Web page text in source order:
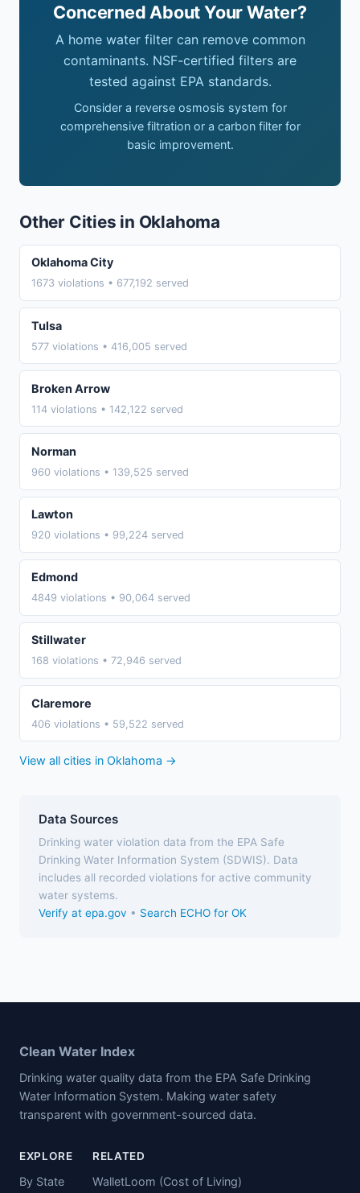
Concerned About Your Water?
A home water filter can remove common
contaminants. NSF-certified filters are
tested against EPA standards.
Consider a reverse osmosis system for
comprehensive filtration or a carbon filter for
basic improvement.
Other Cities in Oklahoma
Oklahoma City
1673 violations • 677,192 served
Tulsa
577 violations • 416,005 served
Broken Arrow
114 violations • 142,122 served
Norman
960 violations • 139,525 served
Lawton
920 violations • 99,224 served
Edmond
4849 violations • 90,064 served
Stillwater
168 violations • 72,946 served
Claremore
406 violations • 59,522 served
View all cities in Oklahoma →
Data Sources
Drinking water violation data from the EPA Safe
Drinking Water Information System (SDWIS). Data
includes all recorded violations for active community
water systems.
Verify at epa.gov • Search ECHO for OK
Clean Water Index
Drinking water quality data from the EPA Safe Drinking
Water Information System. Making water safety
transparent with government-sourced data.
EXPLORE
By State
RELATED
WalletLoom (Cost of Living)